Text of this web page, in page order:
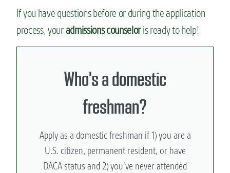
If you have questions before or during the application
process, youradmissions counseloris ready to help!
Who's a domestic
freshman?
Apply as a domestic freshman if 1) you are a
U.S. citizen, permanent resident, or have
DACA status and 2) you’ve never attended